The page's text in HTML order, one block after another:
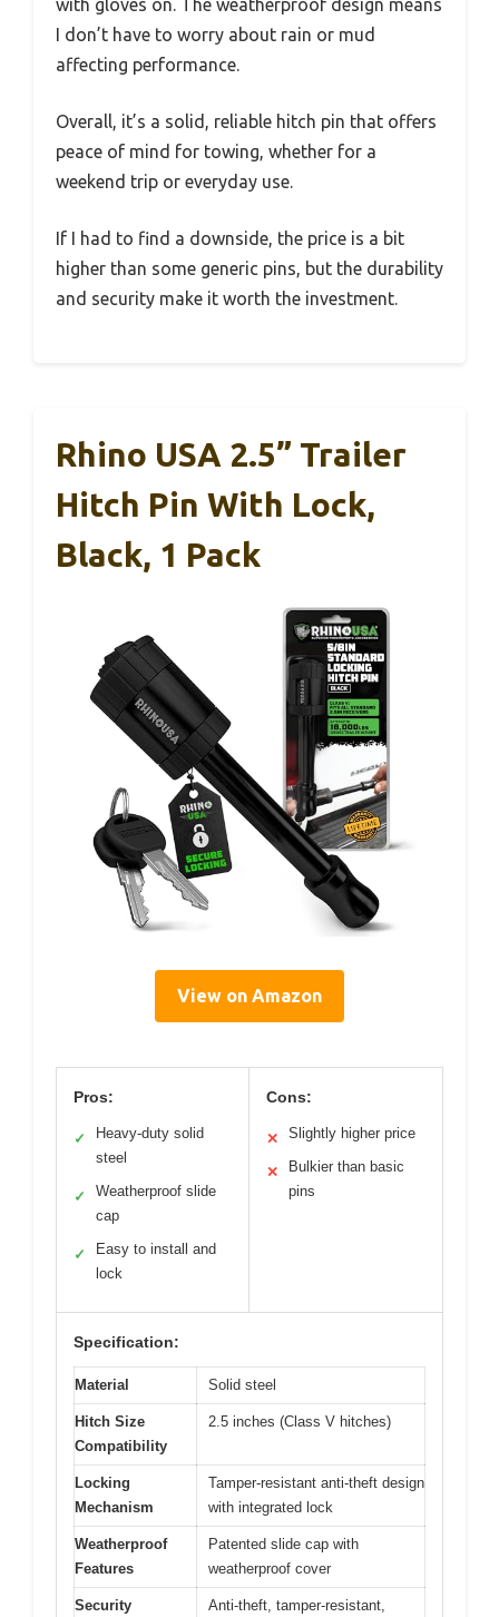
with gloves on. The weatherproof design means
I don’t have to worry about rain or mud
affecting performance.
Overall, it’s a solid, reliable hitch pin that offers
peace of mind for towing, whether for a
weekend trip or everyday use.
If I had to find a downside, the price is a bit
higher than some generic pins, but the durability
and security make it worth the investment.
Rhino USA 2.5” Trailer
Hitch Pin With Lock,
Black, 1 Pack
View on Amazon
Pros:
✓
Heavy-duty solid
steel
✓
Weatherproof slide
cap
✓
Easy to install and
lock
Cons:
✕ Slightly higher price
✕
Bulkier than basic
pins
Specification:
Material Solid steel
Hitch Size
Compatibility
2.5 inches (Class V hitches)
Locking
Mechanism
Tamper-resistant anti-theft design
with integrated lock
Weatherproof
Features
Patented slide cap with
weatherproof cover
Security
Anti-theft, tamper-resistant,